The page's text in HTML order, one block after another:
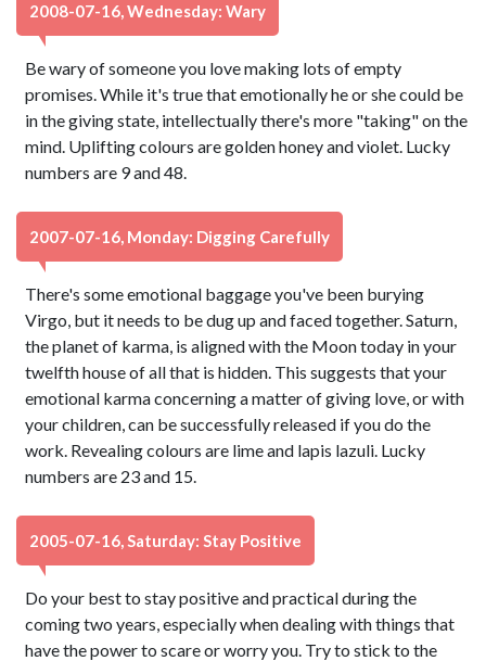
2008-07-16, Wednesday: Wary
Be wary of someone you love making lots of empty
promises. While it's true that emotionally he or she could be
in the giving state, intellectually there's more "taking" on the
mind. Uplifting colours are golden honey and violet. Lucky
numbers are 9 and 48.
2007-07-16, Monday: Digging Carefully
There's some emotional baggage you've been burying
Virgo, but it needs to be dug up and faced together. Saturn,
the planet of karma, is aligned with the Moon today in your
twelfth house of all that is hidden. This suggests that your
emotional karma concerning a matter of giving love, or with
your children, can be successfully released if you do the
work. Revealing colours are lime and lapis lazuli. Lucky
numbers are 23 and 15.
2005-07-16, Saturday: Stay Positive
Do your best to stay positive and practical during the
coming two years, especially when dealing with things that
have the power to scare or worry you. Try to stick to the